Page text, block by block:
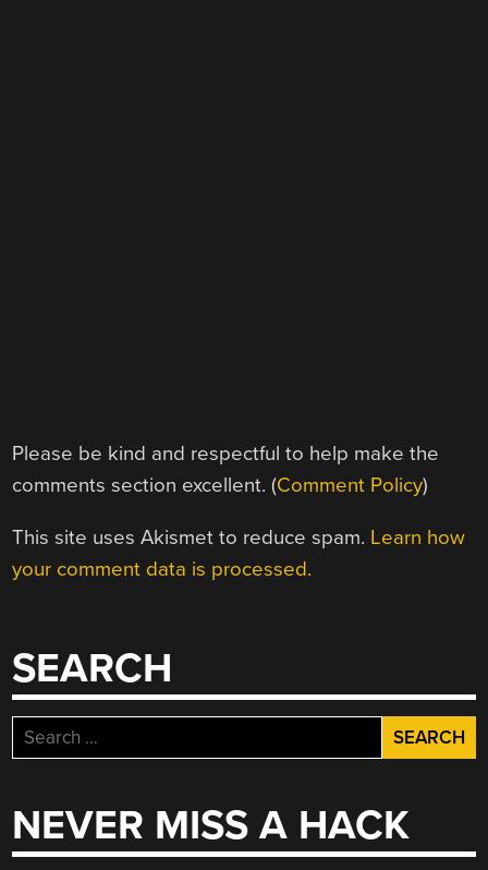
Please be kind and respectful to help make the
comments section excellent. (Comment Policy)
This site uses Akismet to reduce spam. Learn how
your comment data is processed.
SEARCH
Search
for:
NEVER MISS A HACK